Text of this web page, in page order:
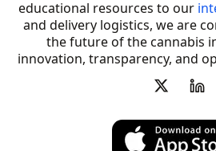
educational resources to our
and delivery logistics, we are
the future of the cannabis
innovation, transparency, and